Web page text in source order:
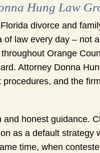
Hung Law
divorce and
law every day – not
Orange
Attorney Donna
and the
honest guidance.
as a default strategy
time, when